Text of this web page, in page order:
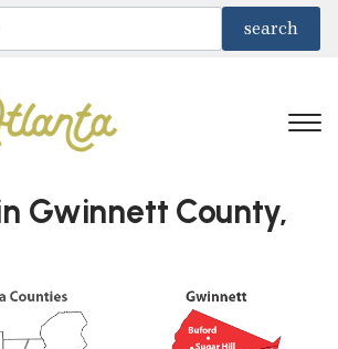
Gwinnett County,